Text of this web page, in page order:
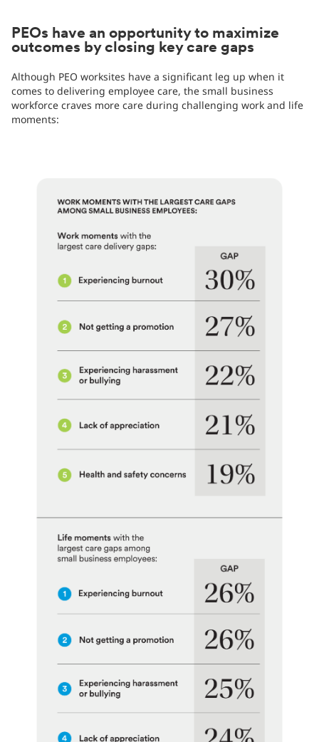
PEOs have an opportunity to maximize
outcomes by closing key care gaps
Although PEO worksites have a significant leg up when it
comes to delivering employee care, the small business
workforce craves more care during challenging work and life
moments: